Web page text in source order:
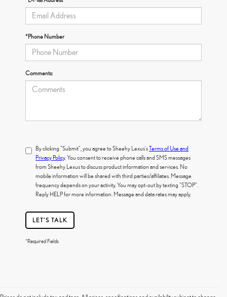
*Phone Number
Comments:
By clicking "Submit", you agree to Sheehy Lexus'sTerms of Use and
Privacy Policy. You consent to receive phone calls and SMS messages
from Sheehy Lexus to discuss product information and services. No
mobile information will be shared with third parties/affiliates. Message
frequency depends on your activity. You may opt-out by texting "STOP".
Reply HELP for more information. Message and data rates may apply.
LET'S TALK
*Required Fields